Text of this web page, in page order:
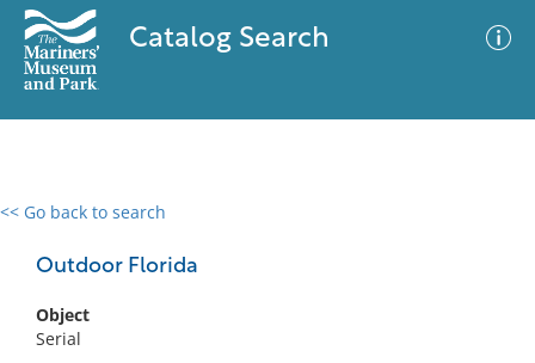
Catalog Search
<< Go back to search
Outdoor Florida
Object
Serial
0 results